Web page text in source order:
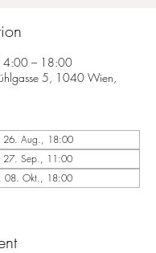
– 18:00
5, 1040 Wien,
Aug., 18:00
27. Sep., 11:00
08. Okt., 18:00